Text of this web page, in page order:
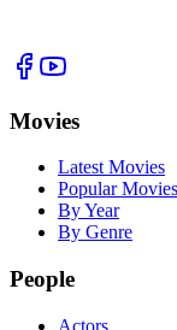
Movies
Latest Movies
Popular Movies
By Year
By Genre
People
Actors